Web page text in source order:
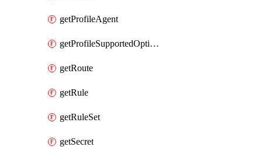
getProfileAgent
getProfileSupportedOptimizationTypes
getRoute
getRule
getRuleSet
getSecret